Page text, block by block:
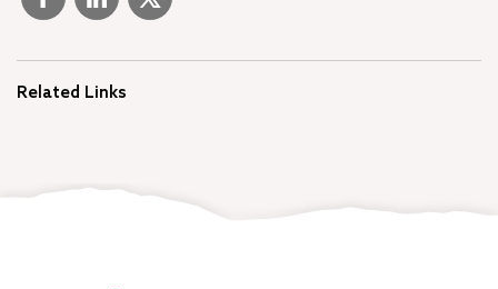
Related Links